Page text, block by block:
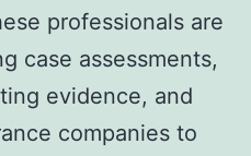
professionals are
case assessments,
evidence, and
companies to